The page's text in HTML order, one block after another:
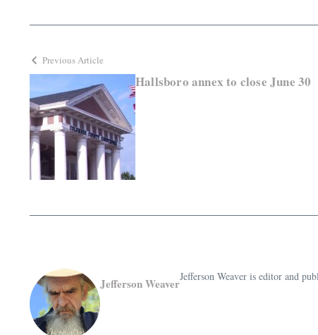
Previous Article
Hallsboro annex to close June 30
Jefferson WeaverJefferson Weaver is editor and